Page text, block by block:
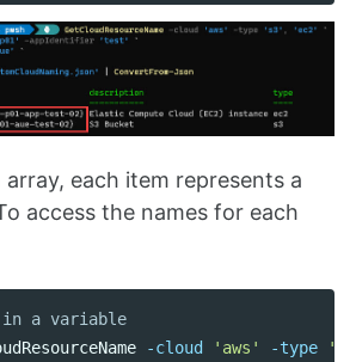
each item represents a
access the names for each
in a variable
-cloud 'aws' -type